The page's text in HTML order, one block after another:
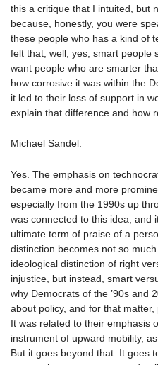
this a critique that I intuited, but
because, honestly, you were
these people who has a kind of
felt that, well, yes, smart people
want people who are smarter
how corrosive it was within the
it led to their loss of support in
explain that difference and how
Michael Sandel:
Yes. The emphasis on
became more and more
especially from the 1990s up
was connected to this idea, and
ultimate term of praise of a
distinction becomes not so
ideological distinction of right
injustice, but instead, smart
why Democrats of the ’90s and
about policy, and for that
It was related to their emphasis
instrument of upward mobility,
But it goes beyond that. It goes